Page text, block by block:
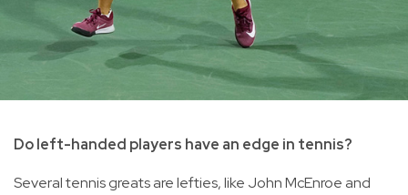
Do left-handed players have an edge in tennis?
Several tennis greats are lefties, like John McEnroe and